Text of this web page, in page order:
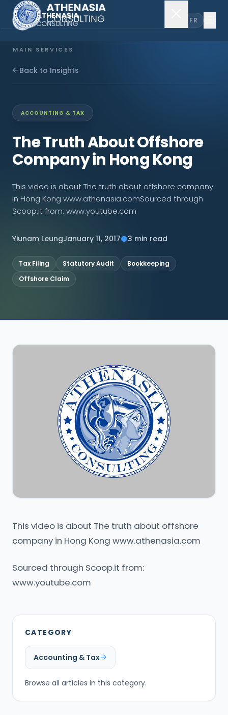
FR
MAIN SERVICES
Company Incorporation
EXPLORE MORE
About Us
News & Insights
Back to Insights
ACCOUNTING & TAX
The Truth About Offshore
Company in Hong Kong
This video is about The truth about offshore company
in Hong Kong www.athenasia.comSourced through
Scoop.it from: www.youtube.com
Yiunam LeungJanuary 11, 2017 3 min read
Tax Filing Statutory Audit
Bookkeeping
Offshore Claim
This video is about The truth about offshore
company in Hong Kong www.athenasia.com
Sourced through Scoop.it from:
www.youtube.com
CATEGORY
Accounting & Tax
Browse all articles in this category.